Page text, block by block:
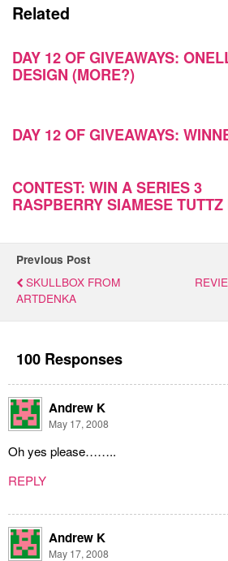
Related
DAY 12 OF GIVEAWAYS:
DESIGN (MORE?)
DAY 12 OF GIVEAWAYS:
CONTEST: WIN A SERIES 3
RASPBERRY SIAMESE TUTTZ
Previous Post
SKULLBOX FROM
ARTDENKA
100 Responses
Andrew K
May 17, 2008
Oh yes please……..
REPLY
Andrew K
May 17, 2008